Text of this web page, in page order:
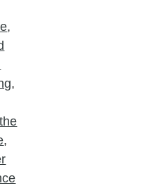
,
,
,